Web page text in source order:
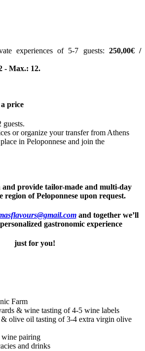
experiences of 5-7 guests: 250,00€ /
- Max.: 12.
price
guests.
or organize your transfer from Athens
in Peloponnese and join the
and provide tailor-made and multi-day
region of Peloponnese upon request.
and together we’ll
gastronomic experience
just for you!
Farm
& wine tasting of 4-5 wine labels
olive oil tasting of 3-4 extra virgin olive
pairing
and drinks